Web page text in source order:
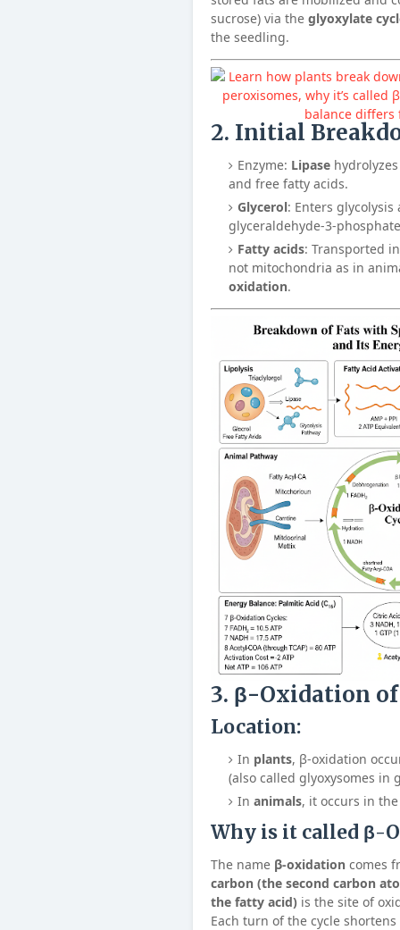
sucrose) via the glyoxylate
the seedling.
2. Initial
Enzyme: Lipase
and free fatty acids.
Glycerol: Enters
glyceraldehyde-3-
Fatty acids: Transported
not mitochondria as in
oxidation.
3. β-Oxidation
Location:
In plants, β-oxidation
(also called glyoxysomes in
In animals, it occurs in
Why is it called β-
The name β-oxidation comes
carbon (the second carbon
the fatty acid) is the site of
Each turn of the cycle